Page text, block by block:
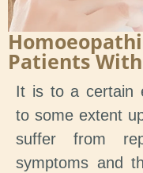
Patients
It is to a certain
to some extent
suffer from
symptoms and